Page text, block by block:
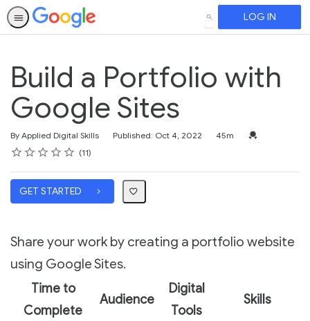
SEARCH LOG IN
Build a Portfolio with
Google Sites
By Applied Digital Skills Published: Oct 4, 2022
Duration 45m
Credential For
Rating
1 star
2 stars
3 stars
4 stars
5 stars
Average rating: 4.1 11
11 reviews
GET STARTED
Share your work by creating a portfolio website
using Google Sites.
Time to
Complete
Audience
Digital
Tools
Skills